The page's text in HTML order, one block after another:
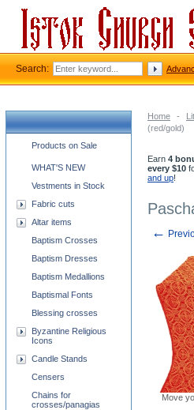
Home -
(red/gold)
Earn 4
every $10
and up!
←
Move
Church supplies categories
Products on Sale
WHAT'S NEW
Vestments in Stock
Fabric cuts
Altar items
Baptism Crosses
Baptism Dresses
Baptism Medallions
Baptismal Fonts
Blessing crosses
Byzantine Religious
Icons
Candle Stands
Censers
Chains for
crosses/panagias
Search: